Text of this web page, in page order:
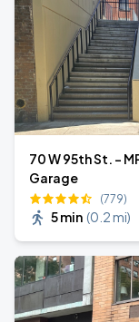
70 W 95th St. -
Garage
(779)
5 min (0.2 mi)